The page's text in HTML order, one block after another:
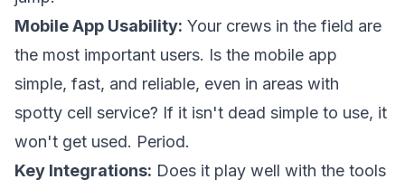
Mobile App Usability: Your crews in the field are
the most important users. Is the mobile app
simple, fast, and reliable, even in areas with
spotty cell service? If it isn't dead simple to use, it
won't get used. Period.
Key Integrations: Does it play well with the tools